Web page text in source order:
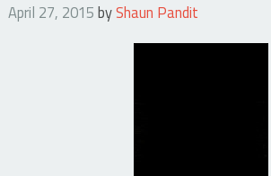
April 27, 2015 byShaun Pandit